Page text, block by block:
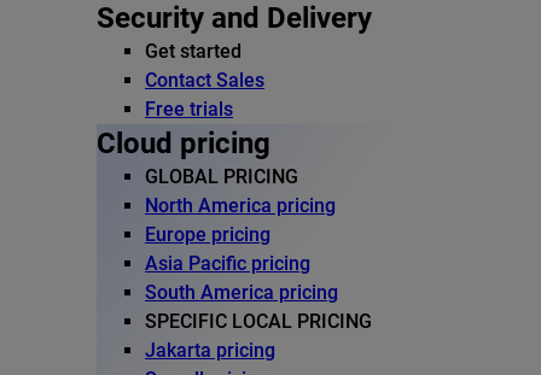
Security and Delivery
Get started
Contact Sales
Free trials
Cloud pricing
GLOBAL PRICING
North America pricing
Europe pricing
Asia Pacific pricing
South America pricing
SPECIFIC LOCAL PRICING
Jakarta pricing